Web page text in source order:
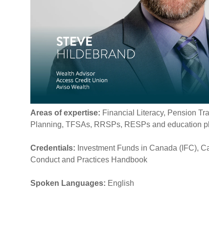
Areas of expertise: Financial Literacy, Pension
Planning, TFSAs, RRSPs, RESPs and education
Credentials: Investment Funds in Canada (IFC),
Conduct and Practices Handbook
Spoken Languages: English